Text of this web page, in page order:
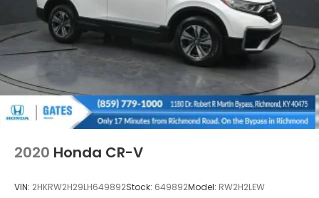
2020 Honda CR-V
VIN: 2HKRW2H29LH649892Stock: 649892Model: RW2H2LEW